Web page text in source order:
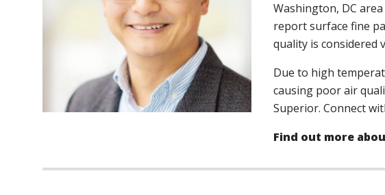
Washington, DC
report surface fine
quality is considered
Due to high
causing poor air
Superior. Connect
Find out more